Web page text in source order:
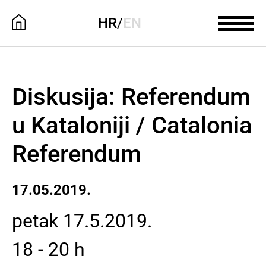
HR/EN
Diskusija: Referendum
u Kataloniji / Catalonia
Referendum
17.05.2019.
petak 17.5.2019.
18 - 20 h